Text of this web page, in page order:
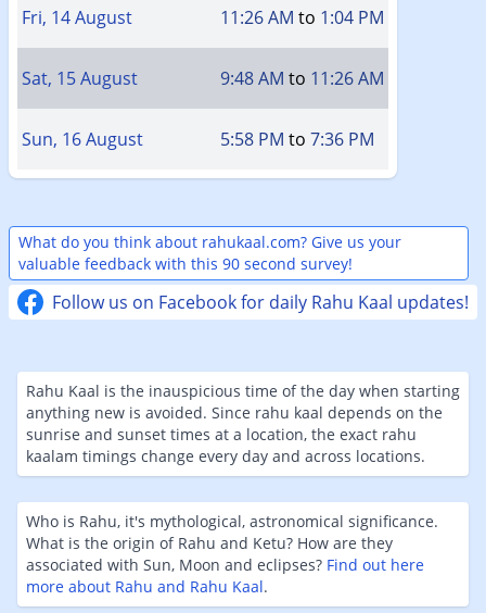
Fri, 14 August 11:26 AM to 1:04 PM
Sat, 15 August 9:48 AM to 11:26 AM
Sun, 16 August 5:58 PM to 7:36 PM
What do you think about rahukaal.com? Give us your
valuable feedback with this 90 second survey!
Follow us on Facebook for daily Rahu Kaal updates!
Rahu Kaal is the inauspicious time of the day when starting
anything new is avoided. Since rahu kaal depends on the
sunrise and sunset times at a location, the exact rahu
kaalam timings change every day and across locations.
Who is Rahu, it's mythological, astronomical significance.
What is the origin of Rahu and Ketu? How are they
associated with Sun, Moon and eclipses? Find out here
more about Rahu and Rahu Kaal.